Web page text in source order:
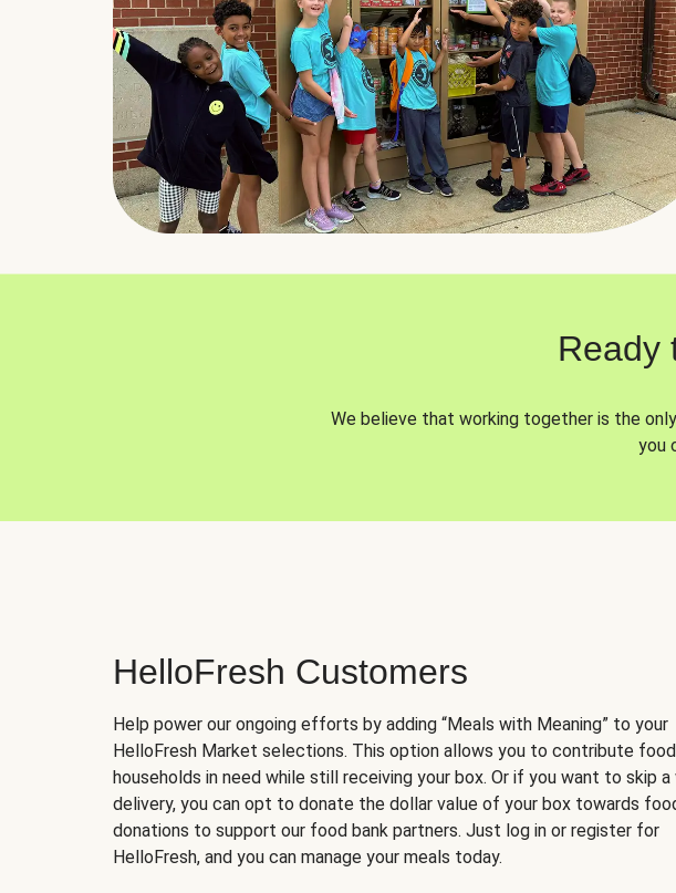
Ready
We believe that working together is the
you
HelloFresh Customers
Help power our ongoing efforts by adding “Meals with Meaning” to your
HelloFresh Market selections. This option allows you to contribute
households in need while still receiving your box. Or if you want to skip
delivery, you can opt to donate the dollar value of your box towards
donations to support our food bank partners. Just log in or register for
HelloFresh, and you can manage your meals today.